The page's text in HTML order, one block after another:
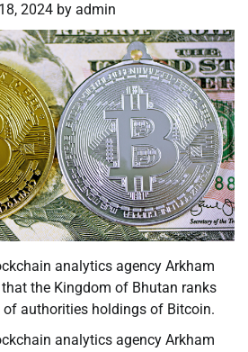
2024 by admin
analytics agency Arkham
the Kingdom of Bhutan ranks
authorities holdings of Bitcoin.
analytics agency Arkham